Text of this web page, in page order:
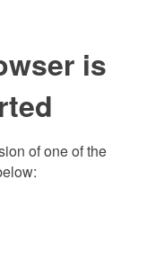
is
of one of the